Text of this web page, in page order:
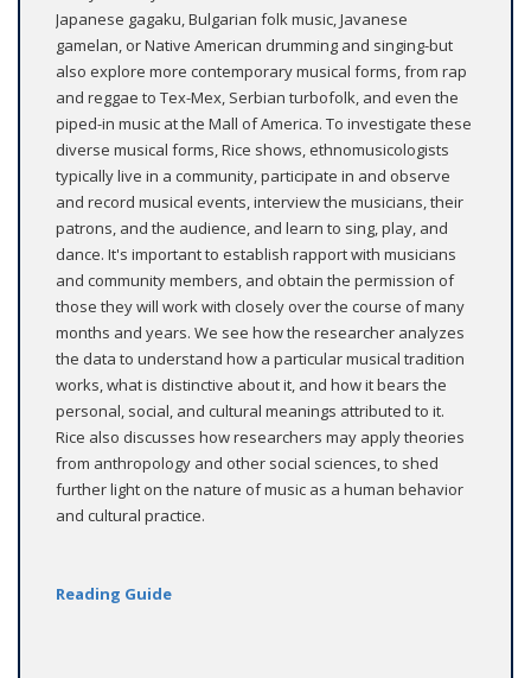
Japanese gagaku, Bulgarian folk music, Javanese
gamelan, or Native American drumming and singing-but
also explore more contemporary musical forms, from rap
and reggae to Tex-Mex, Serbian turbofolk, and even the
piped-in music at the Mall of America. To investigate these
diverse musical forms, Rice shows, ethnomusicologists
typically live in a community, participate in and observe
and record musical events, interview the musicians, their
patrons, and the audience, and learn to sing, play, and
dance. It's important to establish rapport with musicians
and community members, and obtain the permission of
those they will work with closely over the course of many
months and years. We see how the researcher analyzes
the data to understand how a particular musical tradition
works, what is distinctive about it, and how it bears the
personal, social, and cultural meanings attributed to it.
Rice also discusses how researchers may apply theories
from anthropology and other social sciences, to shed
further light on the nature of music as a human behavior
and cultural practice.
Reading Guide